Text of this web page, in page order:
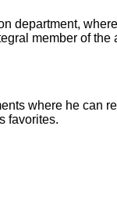
department,
member of
where he can
favorites.